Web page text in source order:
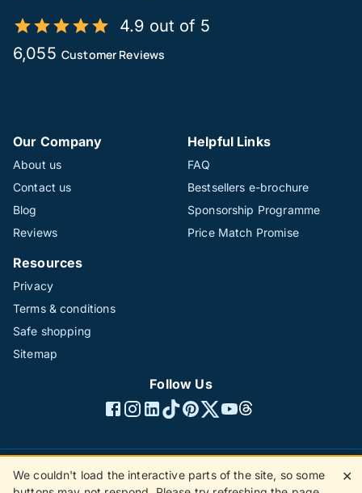
4.9 out of 5
6,055 Customer Reviews
Our Company
About us
Contact us
Blog
Reviews
Helpful Links
FAQ
Bestsellers e-brochure
Sponsorship Programme
Price Match Promise
Resources
Privacy
Terms & conditions
Safe shopping
Sitemap
Follow Us
©1996 - 2026 The Hotline Group Ltd. All rights reserved.
We couldn't load the interactive parts of the site, so some
✕